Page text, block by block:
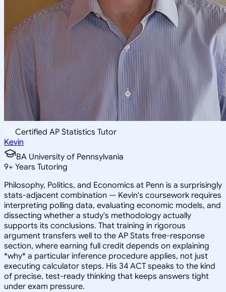
Certified AP Statistics Tutor
Kevin
BA University of Pennsylvania
9+ Years Tutoring
Philosophy, Politics, and Economics at Penn is a surprisingly
stats-adjacent combination — Kevin's coursework requires
interpreting polling data, evaluating economic models, and
dissecting whether a study's methodology actually
supports its conclusions. That training in rigorous
argument transfers well to the AP Stats free-response
section, where earning full credit depends on explaining
*why* a particular inference procedure applies, not just
executing calculator steps. His 34 ACT speaks to the kind
of precise, test-ready thinking that keeps answers tight
under exam pressure.